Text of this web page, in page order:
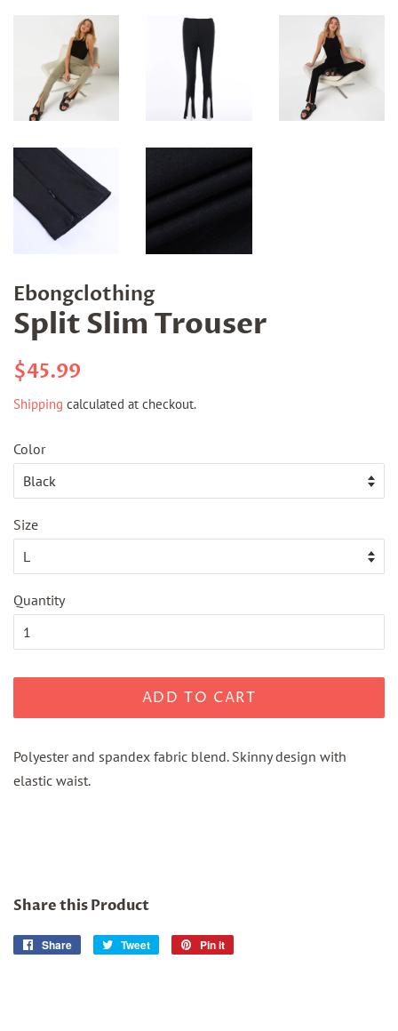
Ebongclothing
Split Slim Trouser
Regular
$45.99
Shipping calculated at checkout.
Color
Size
Quantity
ADD TO CART
Polyester and spandex fabric blend. Skinny design with
elastic waist.
Share this Product
Share
Share
Tweet
Tweet
Pin it